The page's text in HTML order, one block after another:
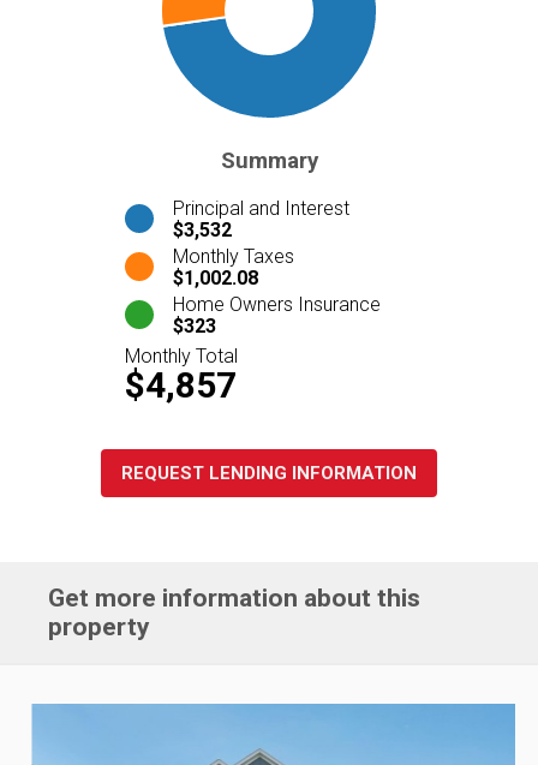
Summary
Principal and Interest
$3,532
Monthly Taxes
$1,002.08
Home Owners Insurance
$323
Monthly Total
$4,857
REQUEST LENDING INFORMATION
Get more information about this
property